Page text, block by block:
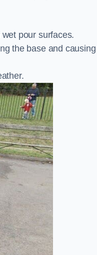
pour surfaces.
the base and causing